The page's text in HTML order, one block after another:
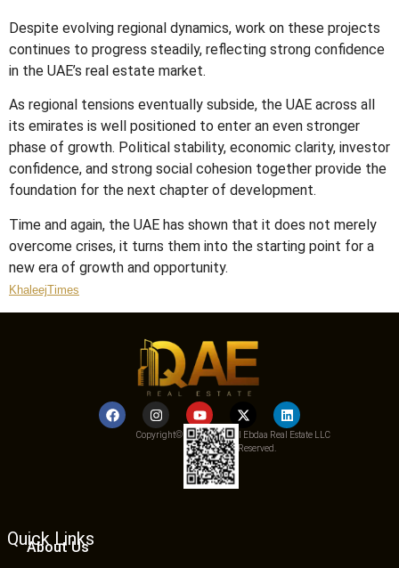
Despite evolving regional dynamics, work on these projects
continues to progress steadily, reflecting strong confidence
in the UAE’s real estate market.
As regional tensions eventually subside, the UAE across all
its emirates is well positioned to enter an even stronger
phase of growth. Political stability, economic clarity, investor
confidence, and strong social cohesion together provide the
foundation for the next chapter of development.
Time and again, the UAE has shown that it does not merely
overcome crises, it turns them into the starting point for a
new era of growth and opportunity.
KhaleejTimes
Copyright© 2025 Qemat Al Ebdaa Real Estate LLC
– All Rights Reserved.
Quick Links
About Us